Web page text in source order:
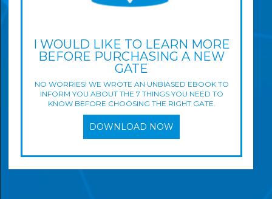
I WOULD LIKE TO LEARN MORE
BEFORE PURCHASING A NEW
GATE
NO WORRIES! WE WROTE AN UNBIASED EBOOK TO
INFORM YOU ABOUT THE 7 THINGS YOU NEED TO
KNOW BEFORE CHOOSING THE RIGHT GATE.
DOWNLOAD NOW